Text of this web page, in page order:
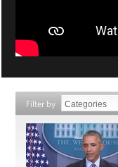
Filter by